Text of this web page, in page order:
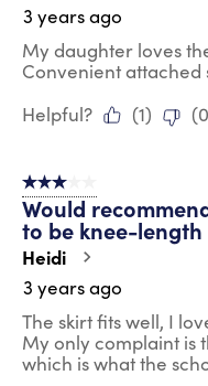
3 years ago
My daughter loves
Convenient attached
Helpful?
(1) (0
3 out of 5 stars.
Would
to be knee-length
Heidi
3 years ago
The skirt fits well, I
My only complaint is
which is what the